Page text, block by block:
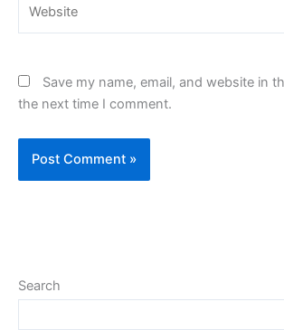
Save my name, email, and website in
the next time I comment.
Search